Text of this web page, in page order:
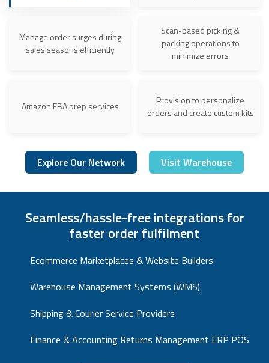
Manage order surges during
sales seasons efficiently
Scan-based picking &
packing operations to
minimize errors
Amazon FBA prep services
Provision to personalize
orders and create custom kits
Explore Our Network Visit Warehouse
Seamless/hassle-free integrations for
faster order fulfilment
Ecommerce Marketplaces & Website Builders
Warehouse Management Systems (WMS)
Shipping & Courier Service Providers
Finance & Accounting Returns Management ERP POS